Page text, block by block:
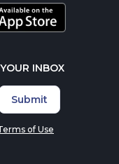
INBOX
Submit
of Use